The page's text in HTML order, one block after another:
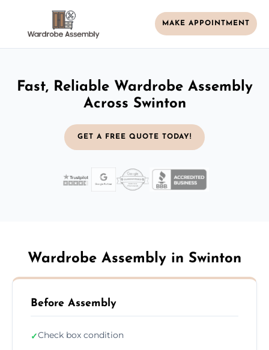
MAKE APPOINTMENT
Fast, Reliable Wardrobe Assembly
Across Swinton
GET A FREE QUOTE TODAY!
Wardrobe Assembly in Swinton
Before Assembly
✓Check box condition